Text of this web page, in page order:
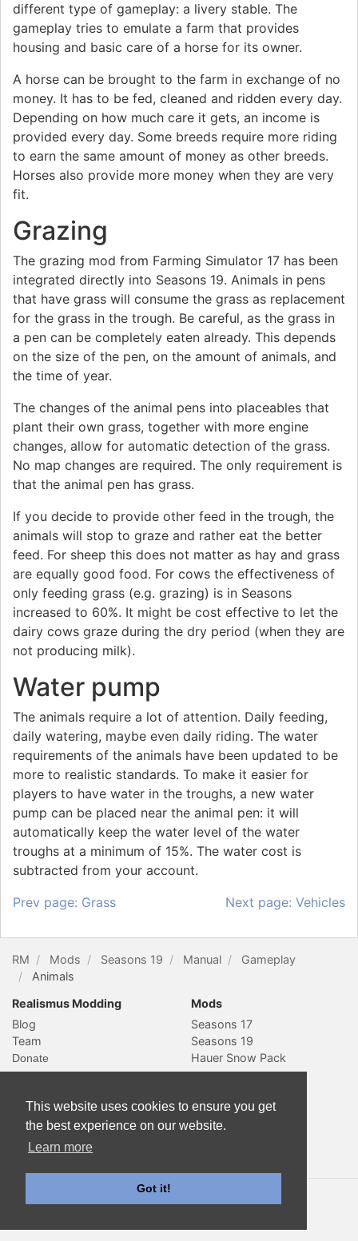
This website uses cookies to ensure you get
the best experience on our website.
Learn more
Got it!
different type of gameplay: a livery stable. The
gameplay tries to emulate a farm that provides
housing and basic care of a horse for its owner.
A horse can be brought to the farm in exchange of no
money. It has to be fed, cleaned and ridden every day.
Depending on how much care it gets, an income is
provided every day. Some breeds require more riding
to earn the same amount of money as other breeds.
Horses also provide more money when they are very
fit.
Grazing
The grazing mod from Farming Simulator 17 has been
integrated directly into Seasons 19. Animals in pens
that have grass will consume the grass as replacement
for the grass in the trough. Be careful, as the grass in
a pen can be completely eaten already. This depends
on the size of the pen, on the amount of animals, and
the time of year.
The changes of the animal pens into placeables that
plant their own grass, together with more engine
changes, allow for automatic detection of the grass.
No map changes are required. The only requirement is
that the animal pen has grass.
If you decide to provide other feed in the trough, the
animals will stop to graze and rather eat the better
feed. For sheep this does not matter as hay and grass
are equally good food. For cows the effectiveness of
only feeding grass (e.g. grazing) is in Seasons
increased to 60%. It might be cost effective to let the
dairy cows graze during the dry period (when they are
not producing milk).
Water pump
The animals require a lot of attention. Daily feeding,
daily watering, maybe even daily riding. The water
requirements of the animals have been updated to be
more to realistic standards. To make it easier for
players to have water in the troughs, a new water
pump can be placed near the animal pen: it will
automatically keep the water level of the water
troughs at a minimum of 15%. The water cost is
subtracted from your account.
Prev page: Grass
Next page: Vehicles
RM Mods Seasons 19 Manual
Gameplay
Animals
Realismus Modding
Blog
Team
Mods
Seasons 17
Seasons 19
Hauer Snow Pack
YouTube
Slack
Twitter
Contact
Subscribe
Sitemap
© 2018 Realismus Modding. All rights reserved. Documentation
is licensedCC-BY-4.0.